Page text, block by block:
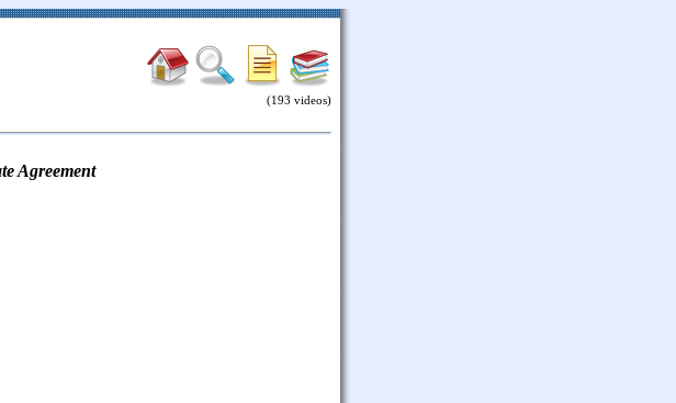
(193 videos)
Agreement